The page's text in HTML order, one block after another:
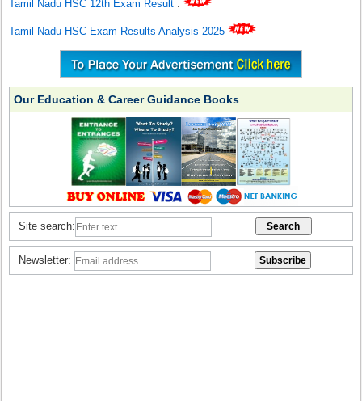
Tamil Nadu HSC 12th Exam Result .
Tamil Nadu HSC Exam Results Analysis 2025
Our Education & Career Guidance Books
Site search:
Newsletter: